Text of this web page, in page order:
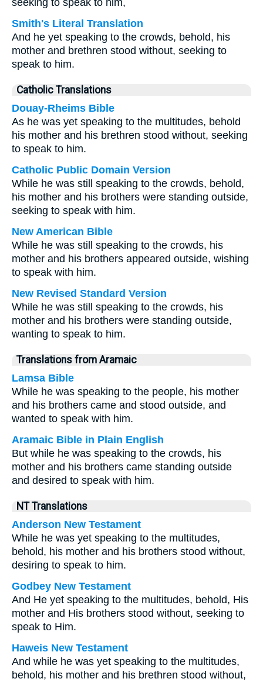
seeking to speak to him,
Smith's Literal Translation
And he yet speaking to the crowds, behold, his
mother and brethren stood without, seeking to
speak to him.
Catholic Translations
Douay-Rheims Bible
As he was yet speaking to the multitudes, behold
his mother and his brethren stood without, seeking
to speak to him.
Catholic Public Domain Version
While he was still speaking to the crowds, behold,
his mother and his brothers were standing outside,
seeking to speak with him.
New American Bible
While he was still speaking to the crowds, his
mother and his brothers appeared outside, wishing
to speak with him.
New Revised Standard Version
While he was still speaking to the crowds, his
mother and his brothers were standing outside,
wanting to speak to him.
Translations from Aramaic
Lamsa Bible
While he was speaking to the people, his mother
and his brothers came and stood outside, and
wanted to speak with him.
Aramaic Bible in Plain English
But while he was speaking to the crowds, his
mother and his brothers came standing outside
and desired to speak with him.
NT Translations
Anderson New Testament
While he was yet speaking to the multitudes,
behold, his mother and his brothers stood without,
desiring to speak to him.
Godbey New Testament
And He yet speaking to the multitudes, behold, His
mother and His brothers stood without, seeking to
speak to Him.
Haweis New Testament
And while he was yet speaking to the multitudes,
behold, his mother and his brethren stood without,